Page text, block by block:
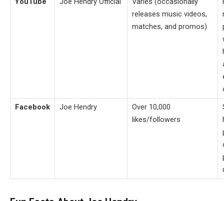
releases music videos,
matches, and promos)
Facebook
Joe Hendry
Over 10,000
likes/followers